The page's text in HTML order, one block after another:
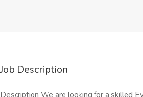
Job Description
Description We are looking for a skilled